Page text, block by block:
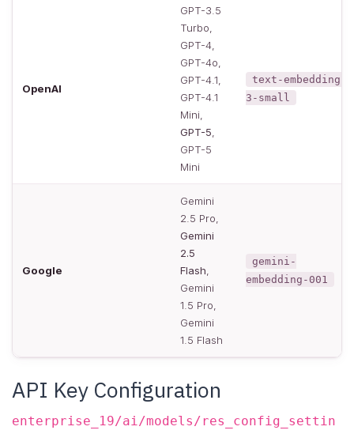
OpenAI
GPT-3.5
Turbo,
GPT-4,
GPT-4o,
GPT-4.1,
GPT-4.1
Mini,
GPT-5
GPT-5
Mini
text-embedding-
3-small
Google
Gemini
2.5 Pro,
Gemini
2.5
Flash
Gemini
1.5 Pro,
Gemini
1.5 Flash
gemini-
embedding-001
API Key Configuration
enterprise_19/ai/models/res_config_settin